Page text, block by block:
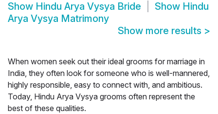
Show Hindu Arya Vysya Bride Show Hindu
Arya Vysya Matrimony
Show more results >
When women seek out their ideal grooms for marriage in
India, they often look for someone who is well-mannered,
highly responsible, easy to connect with, and ambitious.
Today, Hindu Arya Vysya grooms often represent the
best of these qualities.